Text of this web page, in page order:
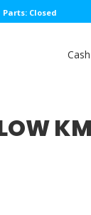
Parts: Closed